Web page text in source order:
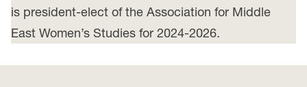
is president-elect of the Association for Middle
East Women’s Studies for 2024-2026.